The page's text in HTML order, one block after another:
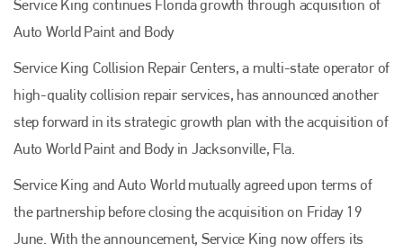
Service King continues Florida growth through acquisition of
Auto World Paint and Body
Service King Collision Repair Centers, a multi-state operator of
high-quality collision repair services, has announced another
step forward in its strategic growth plan with the acquisition of
Auto World Paint and Body in Jacksonville, Fla.
Service King and Auto World mutually agreed upon terms of
the partnership before closing the acquisition on Friday 19
June. With the announcement, Service King now offers its